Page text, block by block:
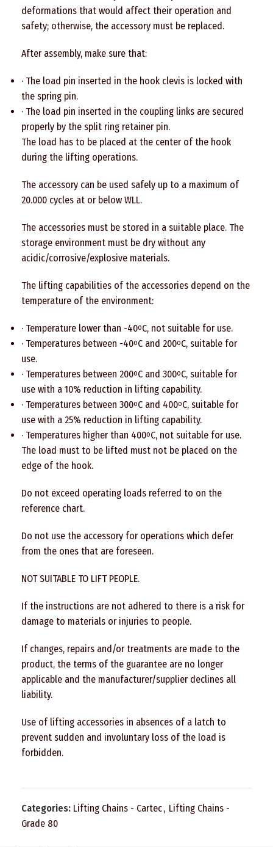
deformations that would affect their operation and
safety; otherwise, the accessory must be replaced.
After assembly, make sure that:
· The load pin inserted in the hook clevis is locked with
the spring pin.
· The load pin inserted in the coupling links are secured
properly by the split ring retainer pin.
The load has to be placed at the center of the hook
during the lifting operations.
The accessory can be used safely up to a maximum of
20.000 cycles at or below WLL.
The accessories must be stored in a suitable place. The
storage environment must be dry without any
acidic/corrosive/explosive materials.
The lifting capabilities of the accessories depend on the
temperature of the environment:
· Temperature lower than -40oC, not suitable for use.
· Temperatures between -40oC and 200oC, suitable for
use.
· Temperatures between 200oC and 300oC, suitable for
use with a 10% reduction in lifting capability.
· Temperatures between 300oC and 400oC, suitable for
use with a 25% reduction in lifting capability.
· Temperatures higher than 400oC, not suitable for use.
The load must to be lifted must not be placed on the
edge of the hook.
Do not exceed operating loads referred to on the
reference chart.
Do not use the accessory for operations which defer
from the ones that are foreseen.
NOT SUITABLE TO LIFT PEOPLE.
If the instructions are not adhered to there is a risk for
damage to materials or injuries to people.
If changes, repairs and/or treatments are made to the
product, the terms of the guarantee are no longer
applicable and the manufacturer/supplier declines all
liability.
Use of lifting accessories in absences of a latch to
prevent sudden and involuntary loss of the load is
forbidden.
Categories: Lifting Chains - Cartec, Lifting Chains -
Grade 80